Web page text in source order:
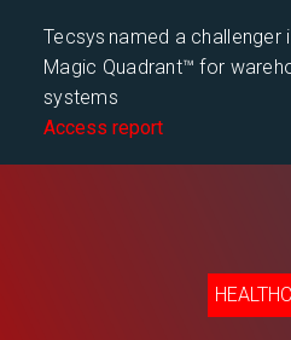
Tecsys named a
Magic Quadrant™ for
systems
Access report